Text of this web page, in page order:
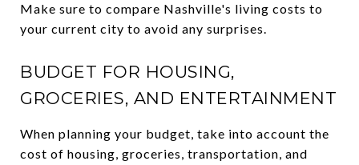
Make sure to compare Nashville's living costs to
your current city to avoid any surprises.
BUDGET FOR HOUSING,
GROCERIES, AND ENTERTAINMENT
When planning your budget, take into account the
cost of housing, groceries, transportation, and